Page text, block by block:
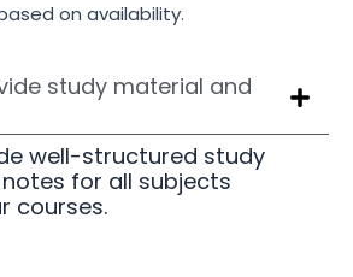
on availability.
study material and
well-structured study
for all subjects
courses.